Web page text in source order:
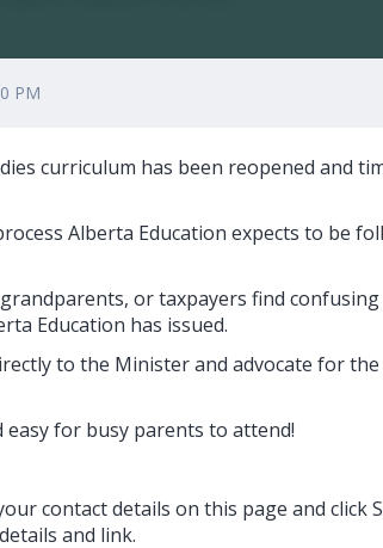
PM
curriculum has been reopened and
Alberta Education expects to be
or taxpayers find
Education has issued.
to the Minister and advocate for
for busy parents to attend!
contact details on this page and click
and link.